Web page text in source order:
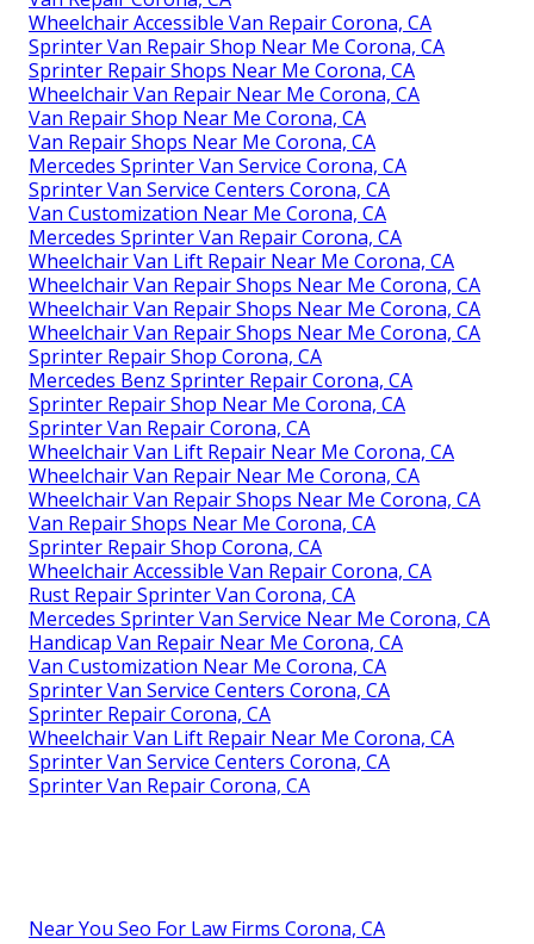
Wheelchair Accessible Van Repair Corona, CA
Sprinter Van Repair Shop Near Me Corona, CA
Sprinter Repair Shops Near Me Corona, CA
Wheelchair Van Repair Near Me Corona, CA
Van Repair Shop Near Me Corona, CA
Van Repair Shops Near Me Corona, CA
Mercedes Sprinter Van Service Corona, CA
Sprinter Van Service Centers Corona, CA
Van Customization Near Me Corona, CA
Mercedes Sprinter Van Repair Corona, CA
Wheelchair Van Lift Repair Near Me Corona, CA
Wheelchair Van Repair Shops Near Me Corona, CA
Wheelchair Van Repair Shops Near Me Corona, CA
Wheelchair Van Repair Shops Near Me Corona, CA
Sprinter Repair Shop Corona, CA
Mercedes Benz Sprinter Repair Corona, CA
Sprinter Repair Shop Near Me Corona, CA
Sprinter Van Repair Corona, CA
Wheelchair Van Lift Repair Near Me Corona, CA
Wheelchair Van Repair Near Me Corona, CA
Wheelchair Van Repair Shops Near Me Corona, CA
Van Repair Shops Near Me Corona, CA
Sprinter Repair Shop Corona, CA
Wheelchair Accessible Van Repair Corona, CA
Rust Repair Sprinter Van Corona, CA
Mercedes Sprinter Van Service Near Me Corona, CA
Handicap Van Repair Near Me Corona, CA
Van Customization Near Me Corona, CA
Sprinter Van Service Centers Corona, CA
Sprinter Repair Corona, CA
Wheelchair Van Lift Repair Near Me Corona, CA
Sprinter Van Service Centers Corona, CA
Sprinter Van Repair Corona, CA
Near You Seo For Law Firms Corona, CA